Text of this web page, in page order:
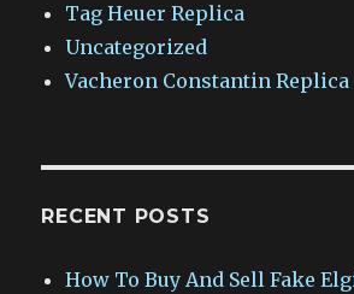
Tag Heuer Replica
Uncategorized
Vacheron Constantin Replica
RECENT POSTS
How To Buy And Sell Fake